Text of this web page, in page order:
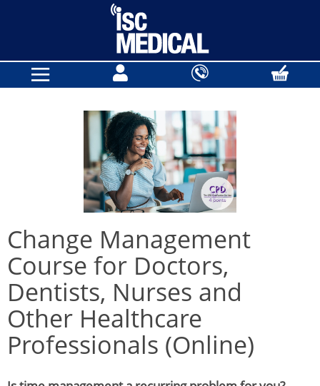
Change Management
Course for Doctors,
Dentists, Nurses and
Other Healthcare
Professionals (Online)